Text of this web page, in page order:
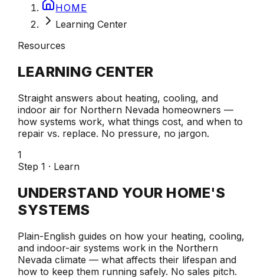
HOME
Learning Center
Resources
LEARNING CENTER
Straight answers about heating, cooling, and
indoor air for Northern Nevada homeowners —
how systems work, what things cost, and when to
repair vs. replace. No pressure, no jargon.
1
Step 1 · Learn
UNDERSTAND YOUR HOME'S
SYSTEMS
Plain-English guides on how your heating, cooling,
and indoor-air systems work in the Northern
Nevada climate — what affects their lifespan and
how to keep them running safely. No sales pitch.